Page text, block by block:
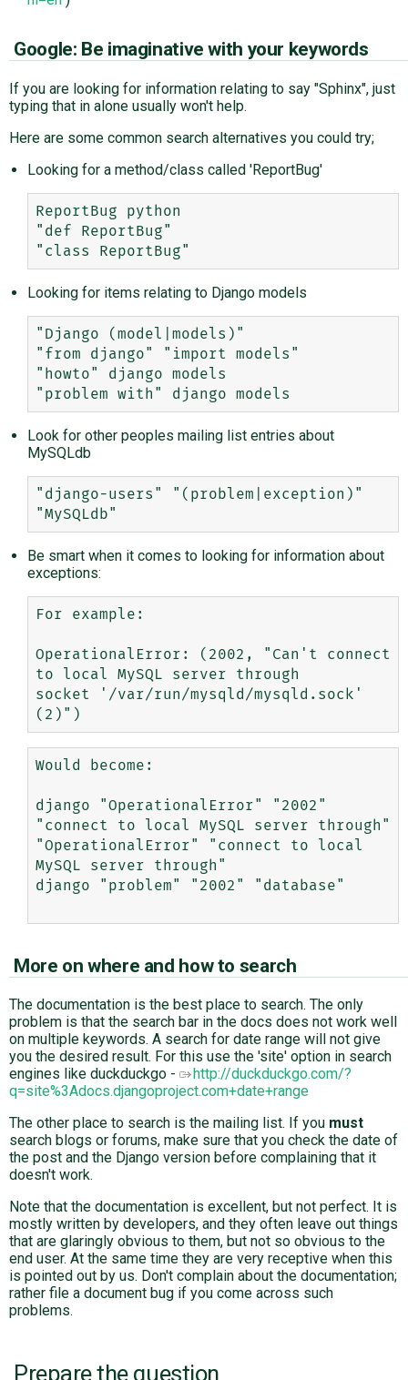
Google: Be imaginative with your keywords
If you are looking for information relating to say "Sphinx", just
typing that in alone usually won't help.
Here are some common search alternatives you could try;
Looking for a method/class called 'ReportBug'
ReportBug python
"def ReportBug"
Looking for items relating to Django models
"Django (model|models)"
"from django" "import models"
"howto" django models
Look for other peoples mailing list entries about
MySQLdb
"django-users" "(problem|exception)"
Be smart when it comes to looking for information about
exceptions:
For example:
OperationalError: (2002, "Can't connect
to local MySQL server through
socket '/var/run/mysqld/mysqld.sock'
Would become:
django "OperationalError" "2002"
"connect to local MySQL server through"
"OperationalError" "connect to local
MySQL server through"
django "problem" "2002" "database"
More on where and how to search
The documentation is the best place to search. The only
problem is that the search bar in the docs does not work well
on multiple keywords. A search for date range will not give
you the desired result. For this use the 'site' option in search
engines like duckduckgo -
http://duckduckgo.com/?
q=site%3Adocs.djangoproject.com+date+range
The other place to search is the mailing list. If you must
search blogs or forums, make sure that you check the date of
the post and the Django version before complaining that it
doesn't work.
Note that the documentation is excellent, but not perfect. It is
mostly written by developers, and they often leave out things
that are glaringly obvious to them, but not so obvious to the
end user. At the same time they are very receptive when this
is pointed out by us. Don't complain about the documentation;
rather file a document bug if you come across such
problems.
Prepare the question